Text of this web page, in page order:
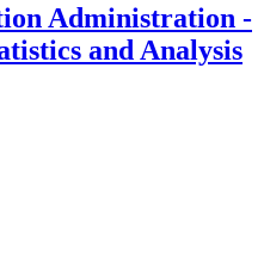
Administration -
and Analysis